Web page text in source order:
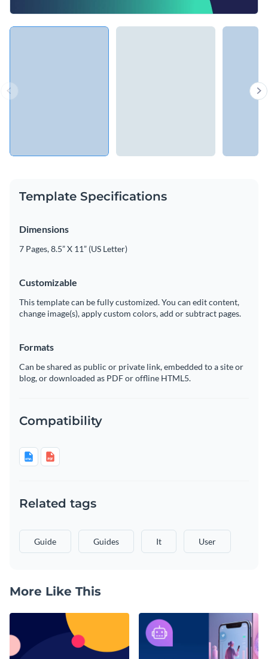
Template Specifications
Dimensions
7 Pages, 8.5” X 11” (US Letter)
Customizable
This template can be fully customized. You can edit content,
change image(s), apply custom colors, add or subtract pages.
Formats
Can be shared as public or private link, embedded to a site or
blog, or downloaded as PDF or offline HTML5.
Compatibility
Related tags
Guide Guides It User
More Like This